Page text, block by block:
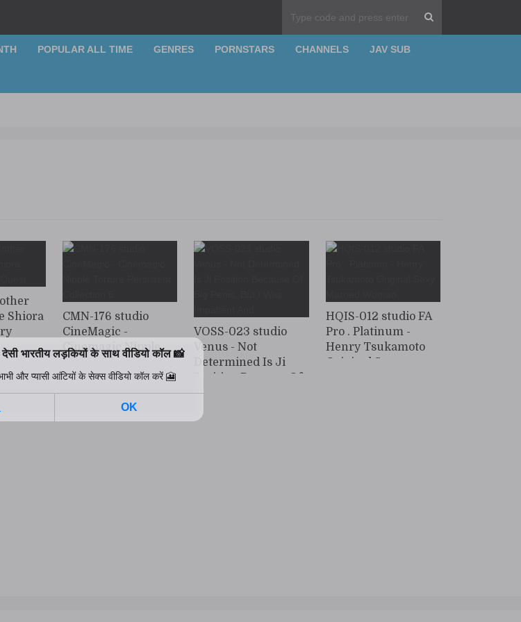
POPULAR ALL TIME GENRES PORNSTARS CHANNELS JAV SUB
Shiora
CMN-176 studio
CineMagic -
Cinemagic Nipple
Torture Persistent
Collection 6
VOSS-023 studio
Venus - Not
Determined Is Ji
Position Because Of
Big Penis, But I Was
HQIS-012 studio FA
Pro . Platinum -
Henry Tsukamoto
Original Sexy